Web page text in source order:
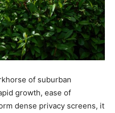
of suburban
growth, ease of
dense privacy screens, it